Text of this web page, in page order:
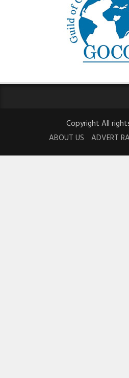
Copyright All
ABOUT US
ADVERT